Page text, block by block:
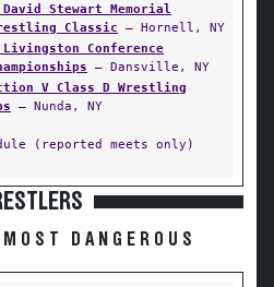
Stewart Memorial
Classic — Hornell, NY
Conference
— Dansville, NY
V Class D Wrestling
— Nunda, NY
(reported meets only)
DANGEROUS